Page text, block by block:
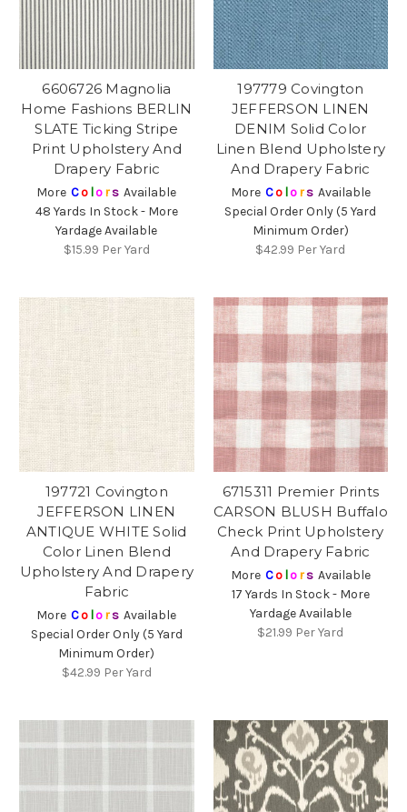
6606726 Magnolia
Home Fashions BERLIN
SLATE Ticking Stripe
Print Upholstery And
Drapery Fabric
More Co lors Available
48 Yards In Stock - More
Yardage Available
$15.99 Per Yard
197779 Covington
JEFFERSON LINEN
DENIM Solid Color
Linen Blend Upholstery
And Drapery Fabric
More Co lors Available
Special Order Only (5 Yard
Minimum Order)
$42.99 Per Yard
197721 Covington
JEFFERSON LINEN
ANTIQUE WHITE Solid
Color Linen Blend
Upholstery And Drapery
Fabric
More Co lors Available
Special Order Only (5 Yard
Minimum Order)
$42.99 Per Yard
6715311 Premier Prints
CARSON BLUSH Buffalo
Check Print Upholstery
And Drapery Fabric
More Co lors Available
17 Yards In Stock - More
Yardage Available
$21.99 Per Yard